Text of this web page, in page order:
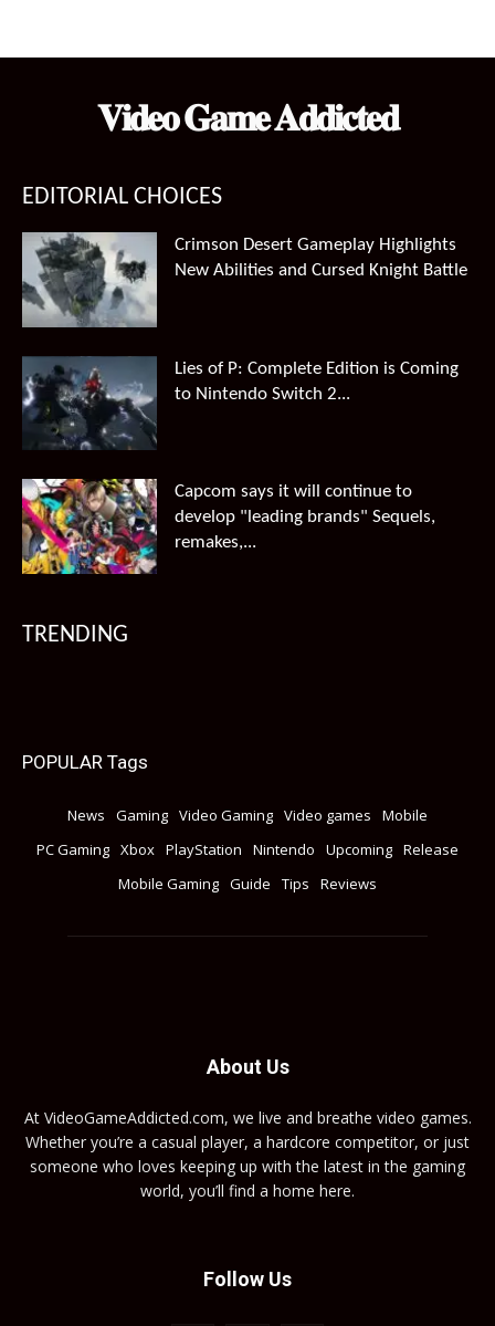
$99.99.$66.49.
𝐕𝐢𝐝𝐞𝐨 𝐆𝐚𝐦𝐞 𝐀𝐝𝐝𝐢𝐜𝐭𝐞𝐝
EDITORIAL CHOICES
Crimson Desert Gameplay Highlights
New Abilities and Cursed Knight Battle
Lies of P: Complete Edition is Coming
to Nintendo Switch 2...
Capcom says it will continue to
develop "leading brands" Sequels,
remakes,...
TRENDING
POPULAR Tags
News Gaming Video Gaming Video games
Mobile
PC Gaming Xbox PlayStation Nintendo Upcoming Release
Mobile Gaming Guide Tips Reviews
About Us
At VideoGameAddicted.com, we live and breathe video games.
Whether you’re a casual player, a hardcore competitor, or just
someone who loves keeping up with the latest in the gaming
world, you’ll find a home here.
Follow Us